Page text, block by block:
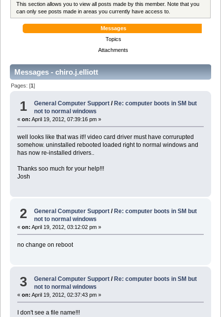
This section allows you to view all posts made by this member. Note that you
can only see posts made in areas you currently have access to.
Messages
Topics
Attachments
Messages - chiro.j.elliott
Pages: [1]
1 General Computer Support / Re: computer boots in SM but
not to normal windows
« on: April 19, 2012, 07:39:16 pm »
well looks like that was it!! video card driver must have corrurupted
somehow. uninstalled rebooted loaded right to normal windows and
has now re-installed drivers..
Thanks soo much for your help!!!
Josh
2 General Computer Support /Re: computer boots in SM but
not to normal windows
« on: April 19, 2012, 03:12:02 pm »
no change on reboot
3 General Computer Support / Re: computer boots in SM but
not to normal windows
« on: April 19, 2012, 02:37:43 pm »
I don't see a file name!!!